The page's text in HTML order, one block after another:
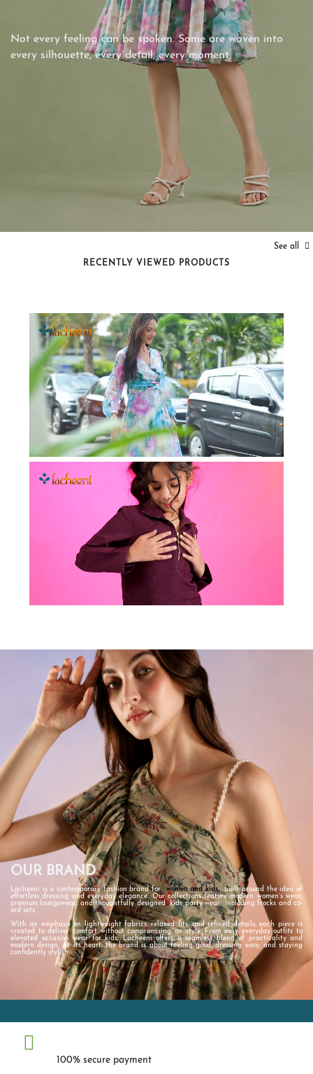
Not every feeling can be spoken. Some are woven into
every silhouette, every detail, every moment.
RECENTLY VIEWED PRODUCTS
See all
OUR BRAND
Lacheeni is a contemporary fashion brand for womenand kids,
built around the idea of
effortless dressing and everyday elegance. Our collections feature modern women’s wear,
premium loungewear, and thoughtfully designed kids party wear
including frocks and co-
ord sets.
With an emphasis on lightweight fabrics, relaxed fits, and refined details, each piece is
created to deliver comfort without compromising on style. From easy everyday outfits to
elevated occasion wear for kids, Lacheeni offers a seamless blend of practicality and
modern design. At its heart, the brand is about feeling good, dressing easy, and staying
confidently stylish.
100% secure payment